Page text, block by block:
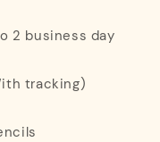
2 business day
tracking)